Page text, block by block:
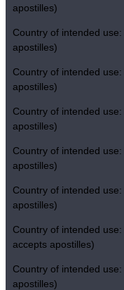
apostilles)
Country of intended use:
apostilles)
Country of intended use:
apostilles)
Country of intended use:
apostilles)
Country of intended use:
apostilles)
Country of intended use:
apostilles)
Country of intended use:
accepts apostilles)
Country of intended use:
apostilles)